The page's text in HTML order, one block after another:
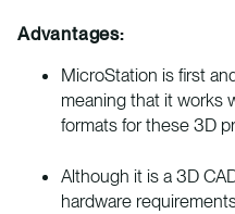
Advantages:
MicroStation is first
meaning that it works
formats for these 3D
Although it is a 3D
hardware